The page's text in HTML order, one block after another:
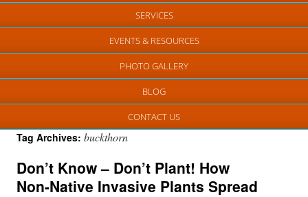
SERVICES
EVENTS & RESOURCES
PHOTO GALLERY
BLOG
CONTACT US
Tag Archives: buckthorn
Don’t Know – Don’t Plant! How
Non-Native Invasive Plants Spread